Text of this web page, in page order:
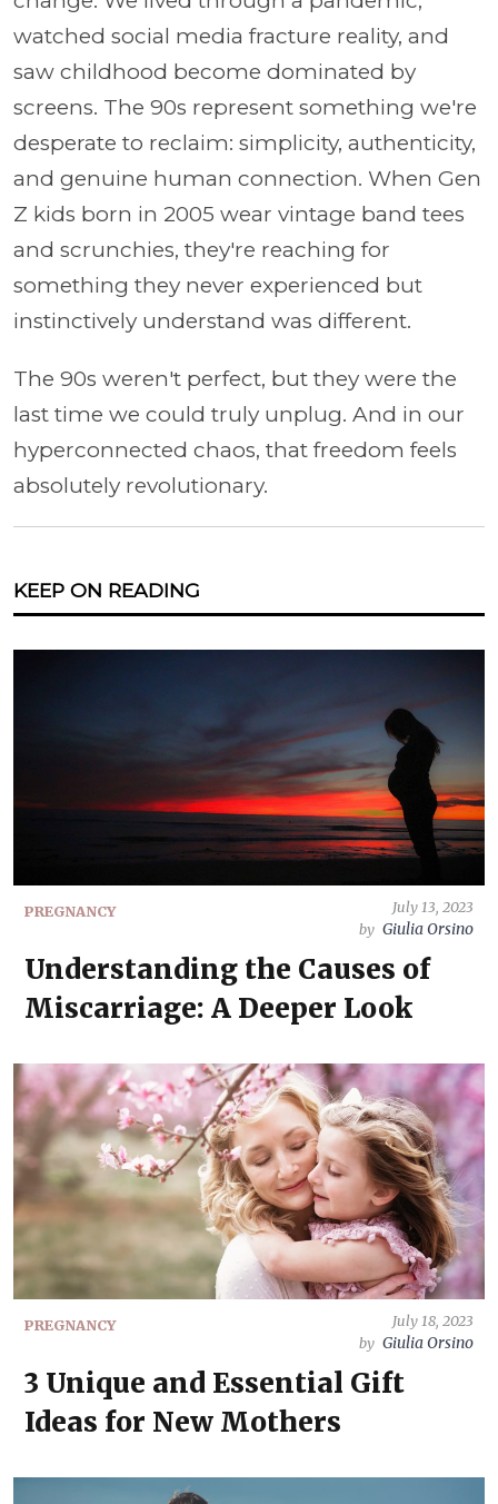
watched social media fracture reality, and
saw childhood become dominated by
screens. The 90s represent something we're
desperate to reclaim: simplicity, authenticity,
and genuine human connection. When Gen
Z kids born in 2005 wear vintage band tees
and scrunchies, they're reaching for
something they never experienced but
instinctively understand was different.
The 90s weren't perfect, but they were the
last time we could truly unplug. And in our
hyperconnected chaos, that freedom feels
absolutely revolutionary.
KEEP ON READING
PREGNANCY
July 13, 2023
by Giulia Orsino
Understanding the Causes of
Miscarriage: A Deeper Look
PREGNANCY
July 18, 2023
by Giulia Orsino
3 Unique and Essential Gift
Ideas for New Mothers